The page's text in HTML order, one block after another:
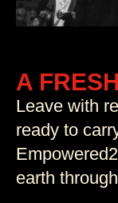
A
Leave with
ready to
earth